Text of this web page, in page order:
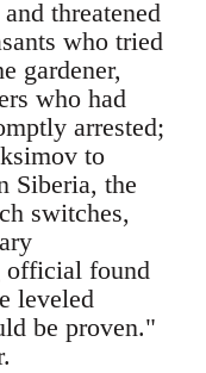
threatened
who tried
gardener,
who had
arrested;
to
Siberia, the
switches,
official found
leveled
be proven."